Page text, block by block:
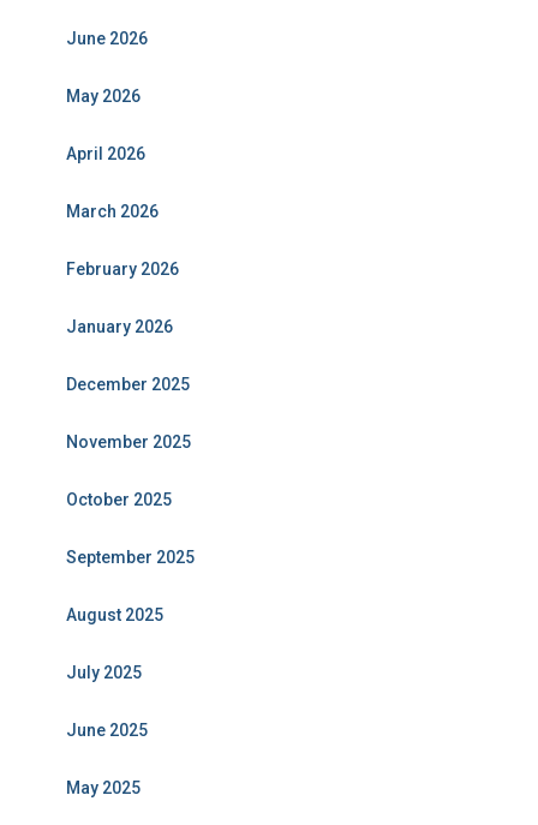
June 2026
May 2026
April 2026
March 2026
February 2026
January 2026
December 2025
November 2025
October 2025
September 2025
August 2025
July 2025
June 2025
May 2025